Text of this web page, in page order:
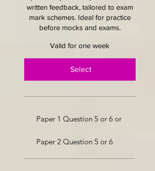
written feedback, tailored to exam
mark schemes. Ideal for practice
before mocks and exams.
Valid for one week
Select
Paper 1 Question 5 or 6 or
Paper 2 Question 5 or 6